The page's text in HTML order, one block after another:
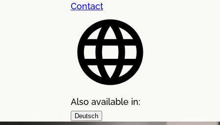
Contact
Also available in:
Deutsch